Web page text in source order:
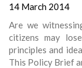
14 March 2014
Are we
citizens may
principles and
This Policy Brief